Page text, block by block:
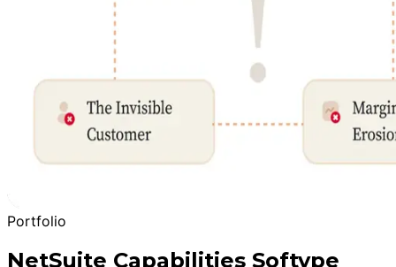
Portfolio
NetSuite Capabilities Softype